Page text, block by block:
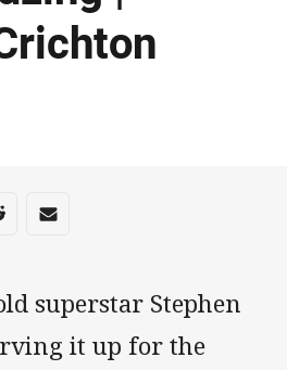
Whats-app
via Reddit
Share via Email
superstar Stephen
it up for the